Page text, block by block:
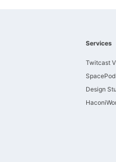
Services
Twitcast
SpacePod
Design